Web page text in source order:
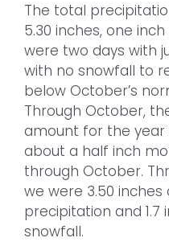
The total
5.30 inches, one
were two days with
with no snowfall to
below October’s
Through October,
amount for the year
about a half inch
through October.
we were 3.50
precipitation and
snowfall.